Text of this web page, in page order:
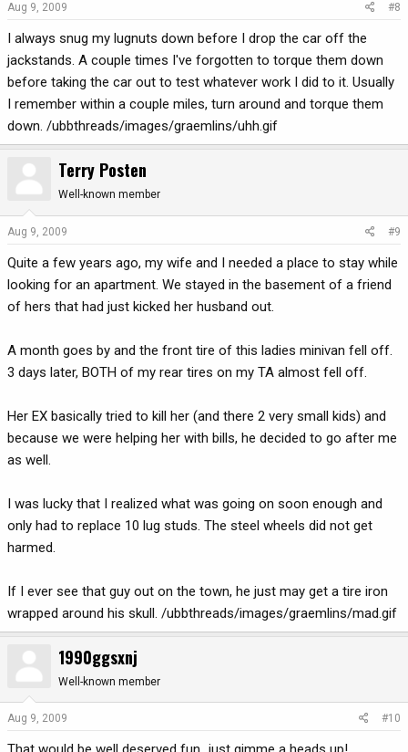
Aug 9, 2009 #8
I always snug my lugnuts down before I drop the car off the
jackstands. A couple times I've forgotten to torque them down
before taking the car out to test whatever work I did to it. Usually
I remember within a couple miles, turn around and torque them
down. /ubbthreads/images/graemlins/uhh.gif
Terry Posten
Well-known member
Aug 9, 2009 #9
Quite a few years ago, my wife and I needed a place to stay while
looking for an apartment. We stayed in the basement of a friend
of hers that had just kicked her husband out.
A month goes by and the front tire of this ladies minivan fell off.
3 days later, BOTH of my rear tires on my TA almost fell off.
Her EX basically tried to kill her (and there 2 very small kids) and
because we were helping her with bills, he decided to go after me
as well.
I was lucky that I realized what was going on soon enough and
only had to replace 10 lug studs. The steel wheels did not get
harmed.
If I ever see that guy out on the town, he just may get a tire iron
wrapped around his skull. /ubbthreads/images/graemlins/mad.gif
1990ggsxnj
Well-known member
Aug 9, 2009 #10